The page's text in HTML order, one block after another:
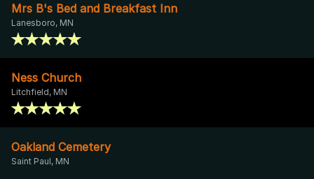
Mrs B's Bed and Breakfast Inn
Lanesboro, MN
Ness Church
Litchfield, MN
Oakland Cemetery
Saint Paul, MN